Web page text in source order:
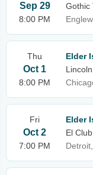
Sep 29
8:00 PM
Gothic
Thu
Oct 1
8:00 PM
Elder
Fri
Oct 2
7:00 PM
Elder
El Club